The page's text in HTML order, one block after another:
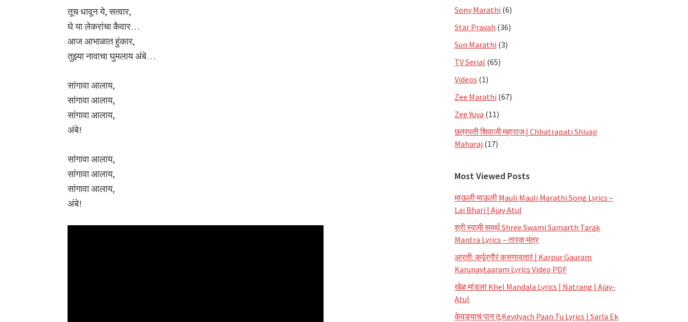
तूच धावून ये, सत्वार,
घे या लेकरांचा कैवार…
आज आभाळात हुंकार,
तुझ्या नावाचा घुमलाय अंबे…
सांगावा आलाय,
सांगावा आलाय,
सांगावा आलाय,
अंबे!
सांगावा आलाय,
सांगावा आलाय,
सांगावा आलाय,
अंबे!
Sony Marathi (6)
Star Pravah (36)
Sun Marathi (3)
TV Serial (65)
Videos (1)
Zee Marathi (67)
Zee Yuva (11)
छत्रपती शिवाजी महाराज | Chhatrapati Shivaji
Maharaj (17)
Most Viewed Posts
माऊली माऊली Mauli Mauli Marathi Song Lyrics –
Lai Bhari | Ajay Atul
श्री स्वामी समर्थ Shree Swami Samarth Tarak
Mantra Lyrics – तारक मंत्र
आरती: कर्पूरगौरं करुणावतारं | Karpur Gauram
Karunavtaaram Lyrics Video PDF
खेळ मांडला Khel Mandala Lyrics | Natrang | Ajay-
Atul
केवड्याचं पान तू Kevdyach Paan Tu Lyrics | Sarla Ek